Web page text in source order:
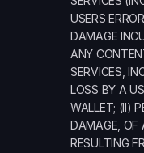
USERS
DAMAGE
ANY
SERVICES,
LOSS BY A
WALLET; (II)
DAMAGE, OF
RESULTING